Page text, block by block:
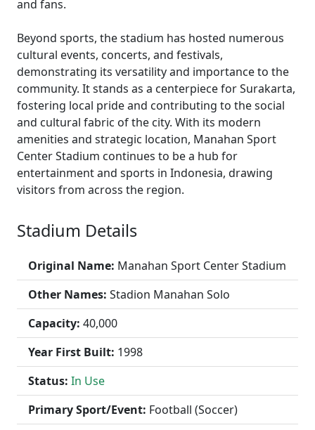
and fans.
Beyond sports, the stadium has hosted numerous
cultural events, concerts, and festivals,
demonstrating its versatility and importance to the
community. It stands as a centerpiece for Surakarta,
fostering local pride and contributing to the social
and cultural fabric of the city. With its modern
amenities and strategic location, Manahan Sport
Center Stadium continues to be a hub for
entertainment and sports in Indonesia, drawing
visitors from across the region.
Stadium Details
Original Name: Manahan Sport Center Stadium
Other Names: Stadion Manahan Solo
Capacity: 40,000
Year First Built: 1998
Status: In Use
Primary Sport/Event: Football (Soccer)